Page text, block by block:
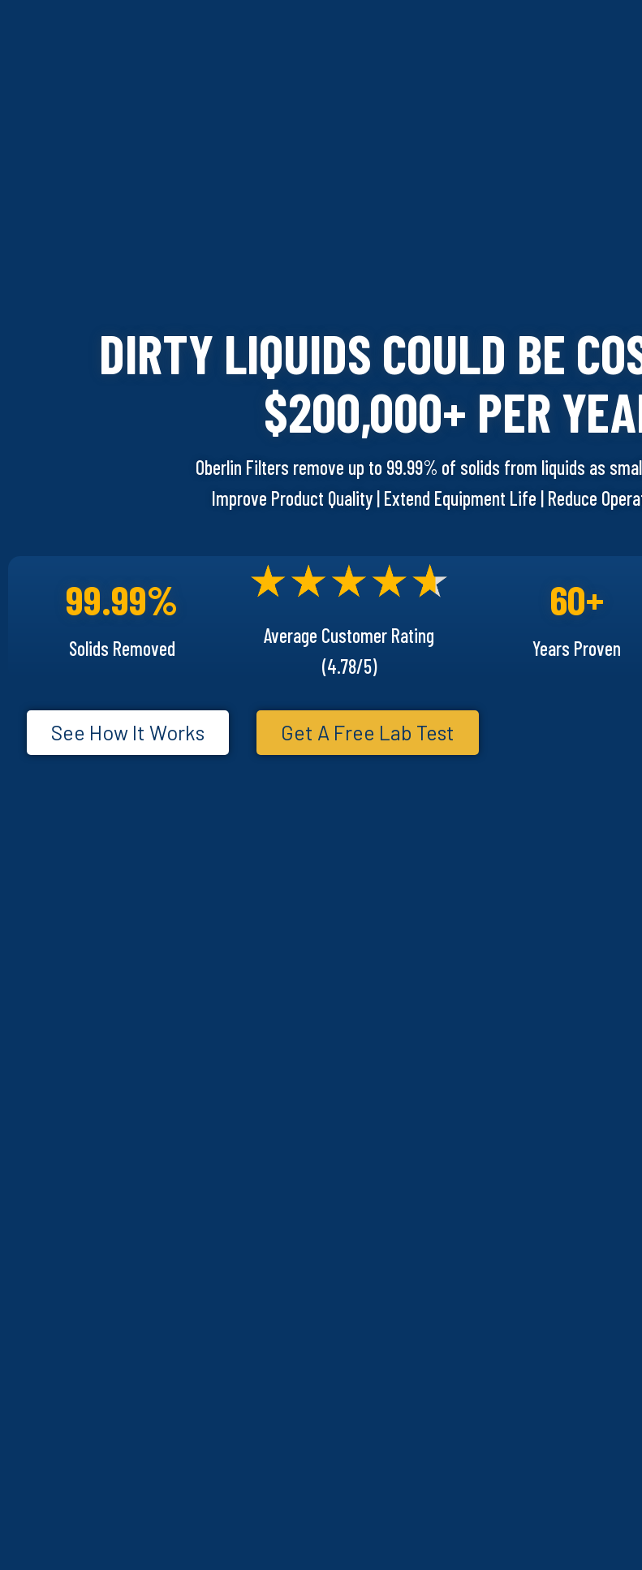
DIRTY LIQUIDS COULD BE
$200,000+ PER
Oberlin Filters remove up to 99.99% of solids from liquids as
Improve Product Quality | Extend Equipment Life | Reduce
99.99%
Solids Removed
Average Customer Rating
(4.78/5)
60+
Years Proven
See How It Works Get A Free Lab Test